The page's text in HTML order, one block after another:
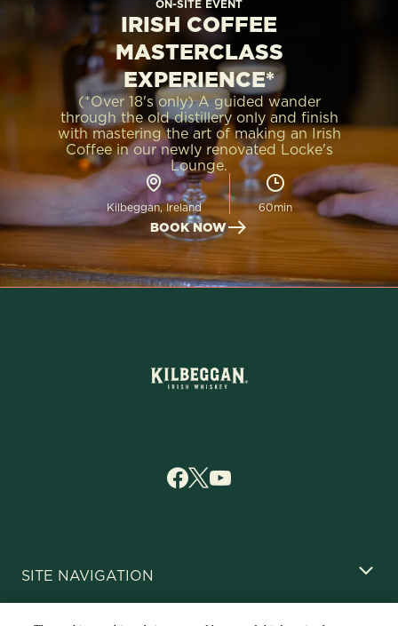
ON-SITE EVENT
IRISH COFFEE
MASTERCLASS
EXPERIENCE*
(*Over 18's only) A guided wander
through the old distillery only and finish
with mastering the art of making an Irish
Coffee in our newly renovated Locke's
Lounge.
Kilbeggan, Ireland 60min
BOOK NOW
SITE NAVIGATION